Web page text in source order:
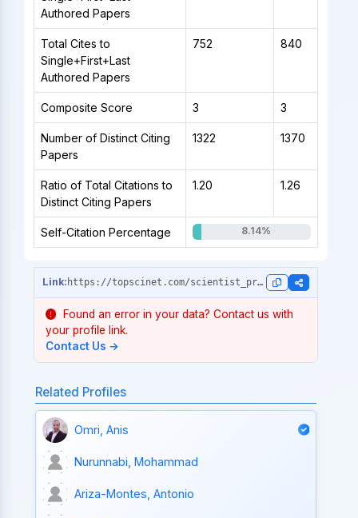
Authored Papers
Total Cites to
Single+First+Last
Authored Papers
752 840
Composite Score 3 3
Number of Distinct Citing
Papers
1322 1370
Ratio of Total Citations to
Distinct Citing Papers
1.20 1.26
Self-Citation Percentage 8.14%
https://topscinet.com/scientist_profile/Rahut,%20Dil%20Bahadur/2007/?stype=single_year
Found an error in your data? Contact us with
your profile link.
Contact Us →
Related Profiles
Omri, Anis
Nurunnabi, Mohammad
Ariza-Montes, Antonio